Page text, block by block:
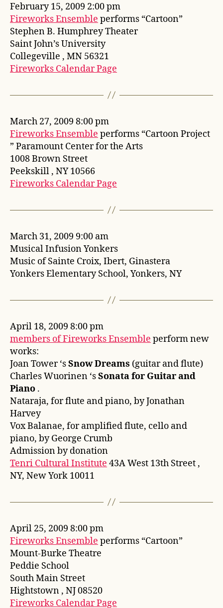
February 15, 2009 2:00 pm
Fireworks Ensemble performs “Cartoon”
Stephen B. Humphrey Theater
Saint John’s University
Collegeville , MN 56321
Fireworks Calendar Page
March 27, 2009 8:00 pm
Fireworks Ensemble performs “Cartoon Project
” Paramount Center for the Arts
1008 Brown Street
Peekskill , NY 10566
Fireworks Calendar Page
March 31, 2009 9:00 am
Musical Infusion Yonkers
Music of Sainte Croix, Ibert, Ginastera
Yonkers Elementary School, Yonkers, NY
April 18, 2009 8:00 pm
members of Fireworks Ensemble perform new
works:
Joan Tower ‘sSnow Dreams (guitar and flute)
Charles Wuorinen ‘sSonata for Guitar and
Piano .
Nataraja, for flute and piano, by Jonathan
Harvey
Vox Balanae, for amplified flute, cello and
piano, by George Crumb
Admission by donation
Tenri Cultural Institute 43A West 13th Street ,
NY, New York 10011
April 25, 2009 8:00 pm
Fireworks Ensemble performs “Cartoon”
Mount-Burke Theatre
Peddie School
South Main Street
Hightstown , NJ 08520
Fireworks Calendar Page